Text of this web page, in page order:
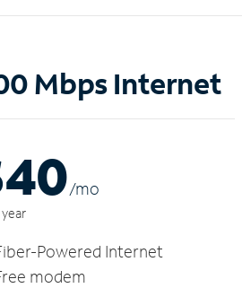
Mbps Internet
/mo
Powered Internet
modem